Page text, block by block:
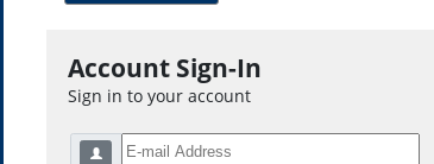
Account Sign-In
Sign in to your account